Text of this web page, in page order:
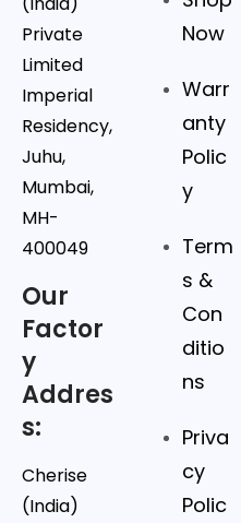
Private
Limited
Imperial
Residency,
Juhu,
Mumbai,
MH-
400049
Our
Factor
y
Addres
s:
Cherise
(India)
Now
Warr
anty
Polic
y
Term
s &
Con
ditio
ns
Priva
cy
Polic